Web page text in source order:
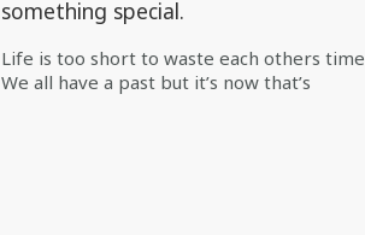
something special.
Life is too short to waste each others time
We all have a past but it’s now that’s